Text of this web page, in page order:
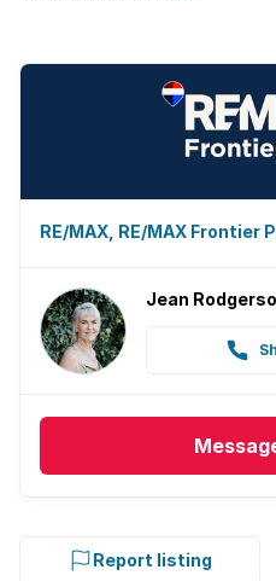
RE/MAX, RE/MAX Frontier
Jean
Report listing